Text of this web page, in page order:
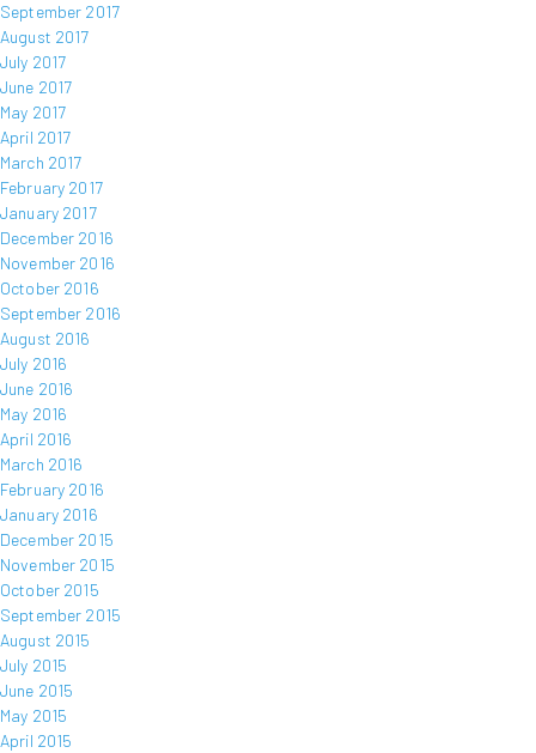
September 2017
August 2017
July 2017
June 2017
May 2017
April 2017
March 2017
February 2017
January 2017
December 2016
November 2016
October 2016
September 2016
August 2016
July 2016
June 2016
May 2016
April 2016
March 2016
February 2016
January 2016
December 2015
November 2015
October 2015
September 2015
August 2015
July 2015
June 2015
May 2015
April 2015